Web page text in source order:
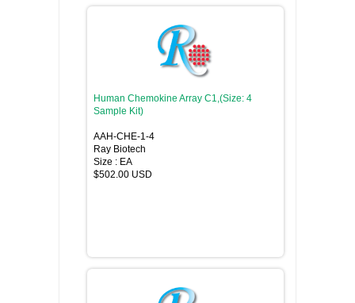
Human Chemokine Array C1,(Size: 4
Sample Kit)
AAH-CHE-1-4
Ray Biotech
Size : EA
$502.00 USD